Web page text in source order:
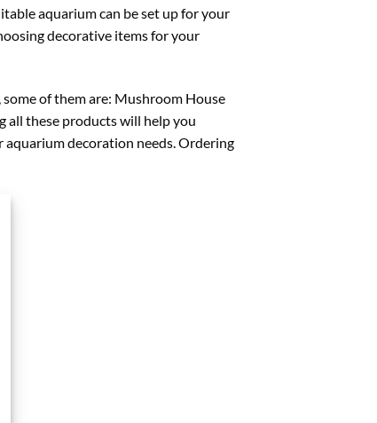
aquarium can be set up for your
decorative items for your
of them are: Mushroom House
all these products will help you
aquarium decoration needs. Ordering